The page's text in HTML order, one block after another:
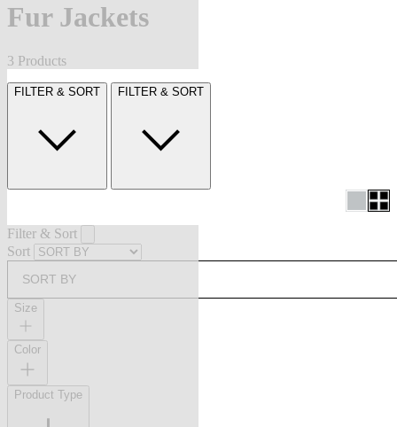
Fur Jackets
3 Products
FILTER & SORT FILTER & SORT
Filter & Sort
Sort
SORT BY
Size
Color
Product Type